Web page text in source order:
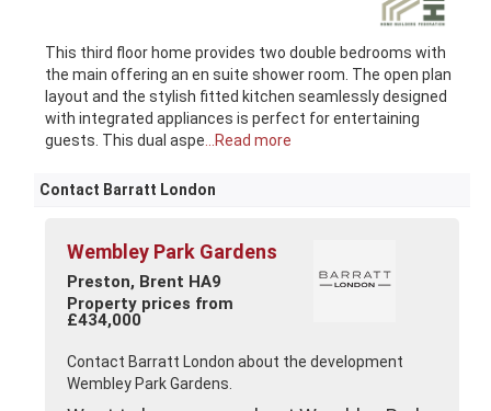
This third floor home provides two double bedrooms with
the main offering an en suite shower room. The open plan
layout and the stylish fitted kitchen seamlessly designed
with integrated appliances is perfect for entertaining
guests. This dual aspe ...Read more
Contact Barratt London
Wembley Park Gardens
Preston, Brent HA9
Property prices from
£434,000
Contact Barratt London about the development
Wembley Park Gardens.